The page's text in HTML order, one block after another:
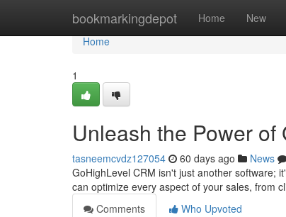
bookmarkingdepot Home New
Home
Home
1
Unleash the Power
tasneemcvdz127054 60 days ago News
GoHighLevel CRM isn't just another software;
can optimize every aspect of your sales, from
Comments
Who Upvoted